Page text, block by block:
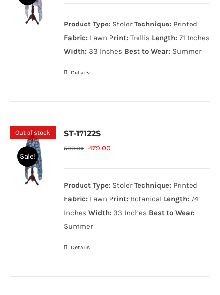
599.00₨.479.00₨.
Product Type: StolerTechnique: Printed
Fabric: Lawn Print: Trellis Length: 71 Inches
Width: 33 Inches Best to Wear: Summer
Details
Out of stock
Sale!
ST-17122S
599.00 Original
599.00₨.
479.00Current
479.00₨.
Product Type: StolerTechnique: Printed
Fabric: Lawn Print: Botanical Length: 74
InchesWidth: 33 Inches Best to Wear:
Summer
Details